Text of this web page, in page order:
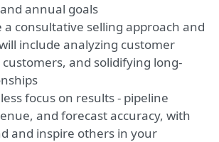
annual goals
a consultative selling approach and
include analyzing customer
and solidifying long-
focus on results - pipeline
and forecast accuracy, with
and inspire others in your